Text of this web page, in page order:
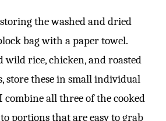
the washed and dried
bag with a paper towel.
wild rice, chicken, and roasted
store these in small individual
combine all three of the cooked
portions that are easy to grab